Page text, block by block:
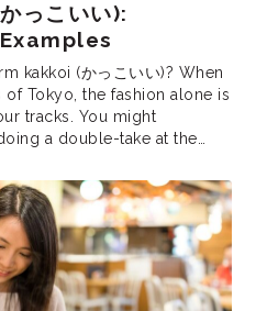
っこいい):
kakkoi (かっこいい)? When
Tokyo, the fashion alone is
tracks. You might
a double-take at the
like, “Oh my God, that’s